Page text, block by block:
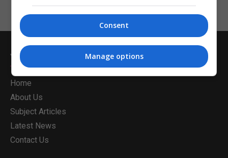
Whichcollege.ie
Home
About Us
Subject Articles
Latest News
Contact Us
Consent
Manage options